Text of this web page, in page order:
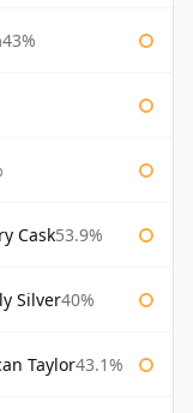
43%
Cask53.9%
Silver40%
Taylor43.1%